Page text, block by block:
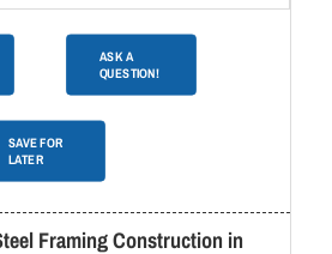
ASK A
QUESTION!
SAVE FOR
LATER
Framing Construction in